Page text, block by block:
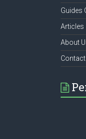
Guides
Articles
About